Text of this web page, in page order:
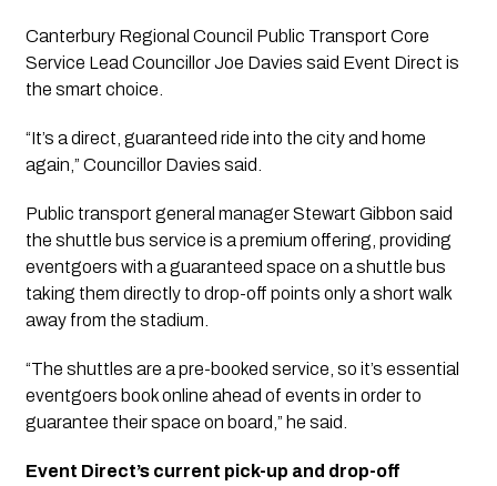
Canterbury Regional Council Public Transport Core
Service Lead Councillor Joe Davies said Event Direct is
the smart choice.
“It’s a direct, guaranteed ride into the city and home
again,” Councillor Davies said.
Public transport general manager Stewart Gibbon said
the shuttle bus service is a premium offering, providing
eventgoers with a guaranteed space on a shuttle bus
taking them directly to drop-off points only a short walk
away from the stadium.
“The shuttles are a pre-booked service, so it’s essential
eventgoers book online ahead of events in order to
guarantee their space on board,” he said.
Event Direct’s current pick-up and drop-off